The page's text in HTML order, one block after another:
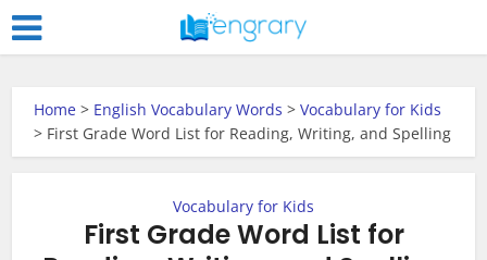
Home > English Vocabulary Words >Vocabulary for Kids
> First Grade Word List for Reading, Writing, and Spelling
Vocabulary for Kids
First Grade Word List for